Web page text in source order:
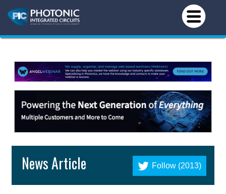
Follow (2013)
News Article